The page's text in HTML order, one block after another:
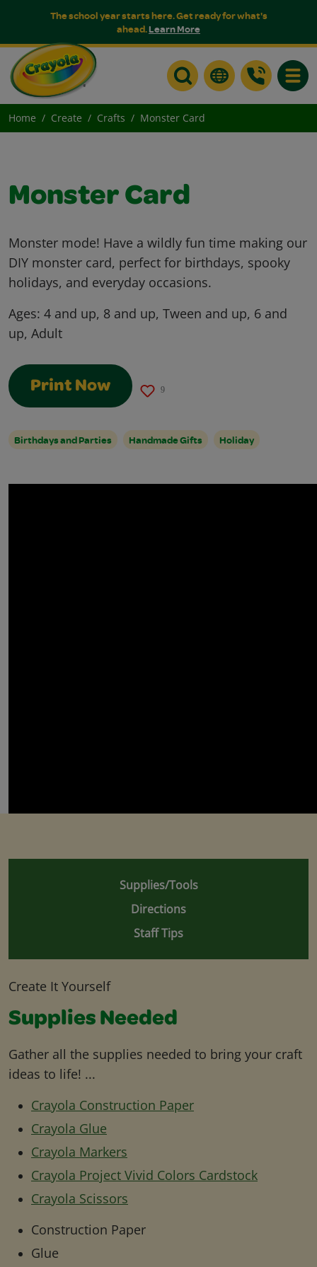
The school year starts here. Get ready for what's
ahead.Learn More
Home Create Crafts Monster Card
Monster Card
Monster mode! Have a wildly fun time making our
DIY monster card, perfect for birthdays, spooky
holidays, and everyday occasions.
Ages: 4 and up, 8 and up, Tween and up, 6 and
up, Adult
Print Now 9
Birthdays and Parties Handmade Gifts Holiday
Supplies/Tools
Directions
Staff Tips
Create It Yourself
Supplies Needed
Gather all the supplies needed to bring your craft
ideas to life! ...
Crayola Construction Paper
Crayola Glue
Crayola Markers
Crayola Project Vivid Colors Cardstock
Crayola Scissors
Construction Paper
Glue